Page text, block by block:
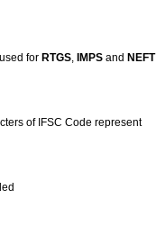
for RTGS, IMPS and NEFT
of IFSC Code represent